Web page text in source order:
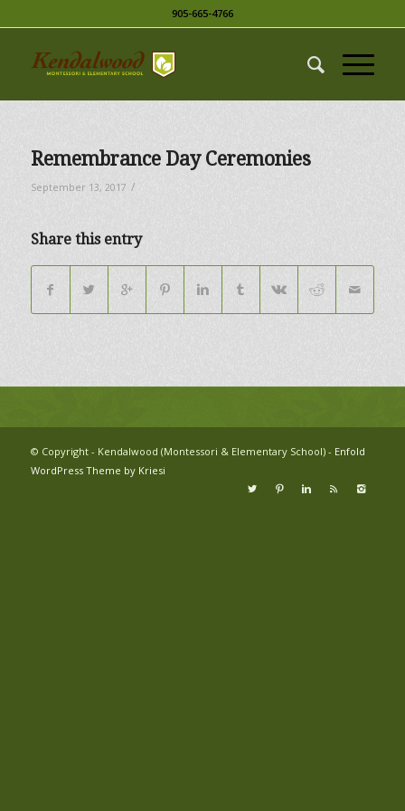
905-665-4766
Remembrance Day Ceremonies
September 13, 2017 /
Share this entry
© Copyright - Kendalwood (Montessori & Elementary School) - Enfold
WordPress Theme by Kriesi